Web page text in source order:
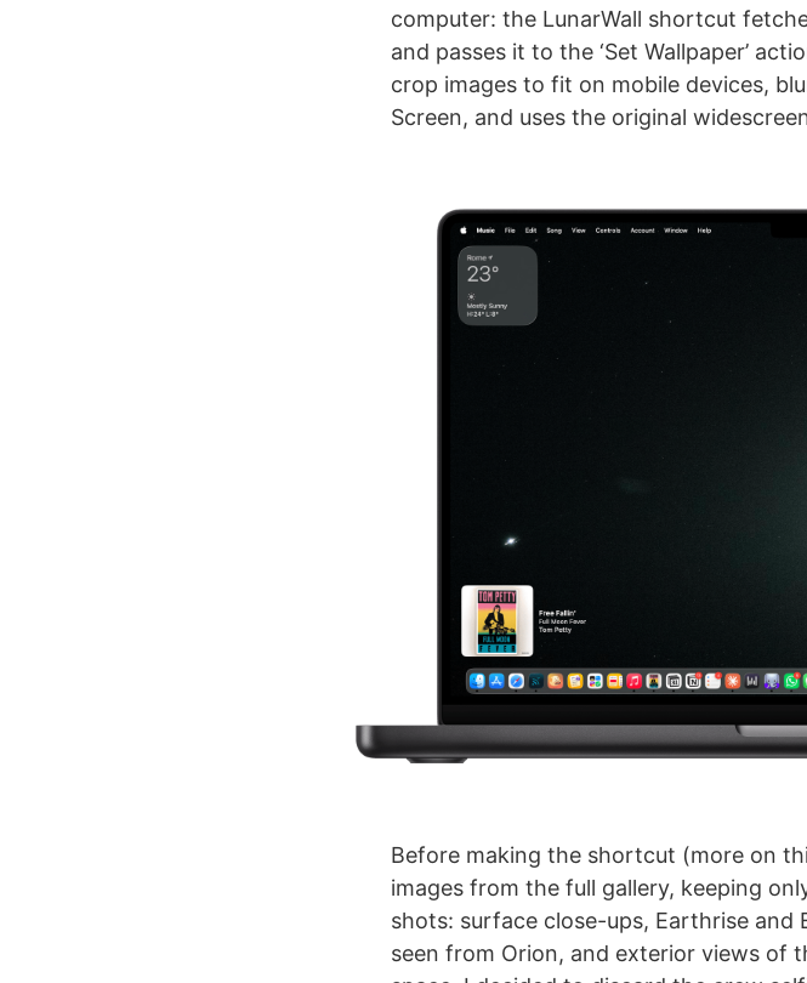
computer: the LunarWall shortcut
and passes it to the ‘Set Wallpaper’
crop images to fit on mobile devices,
Screen, and uses the original
Before making the shortcut (more on
images from the full gallery, keeping
shots: surface close-ups, Earthrise
seen from Orion, and exterior views of